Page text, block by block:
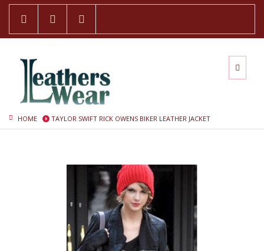
HOME TAYLOR SWIFT RICK OWENS BIKER LEATHER JACKET